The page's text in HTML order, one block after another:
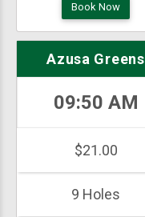
Book Now
Azusa Greens
09:50 AM
$21.00
9 Holes